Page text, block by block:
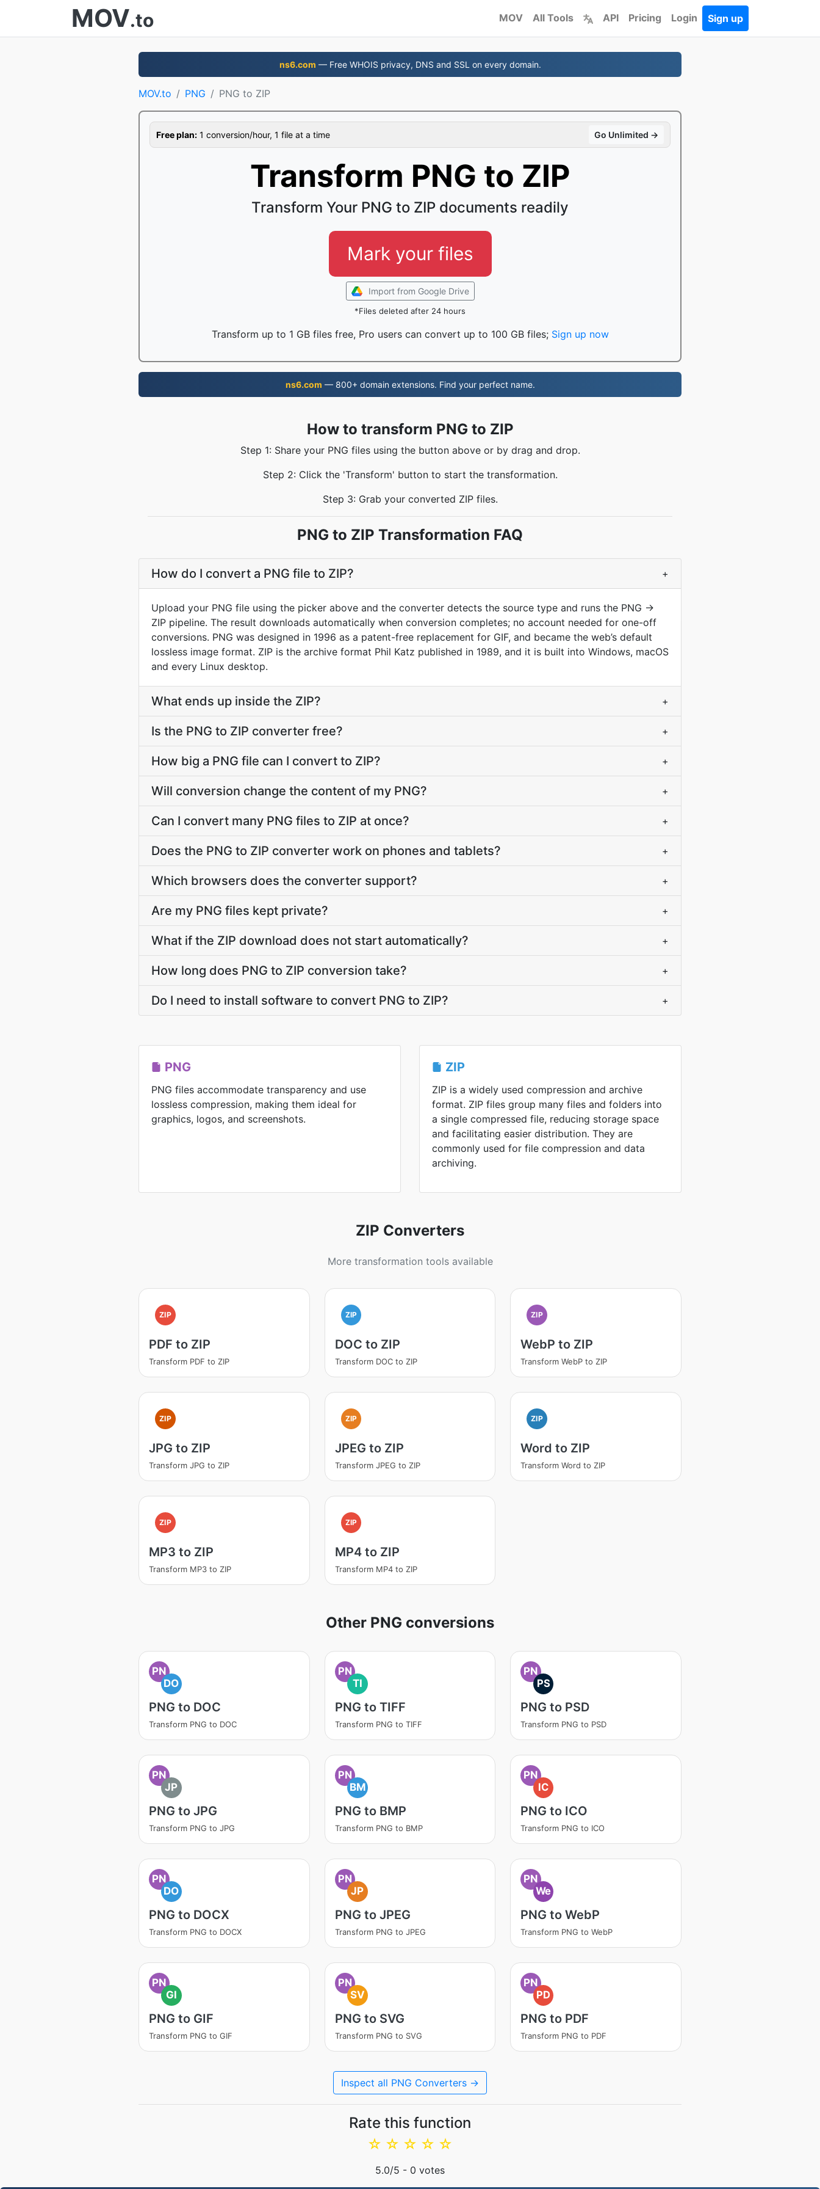
MOV.to MOV All Tools API Pricing Login Sign up
ns6.com — Free WHOIS privacy, DNS and SSL on every domain.
MOV.to PNG PNG to ZIP
Free plan: 1 conversion/hour, 1 file at a time Go Unlimited →
Transform PNG to ZIP
Transform Your PNG to ZIP documents readily
Mark your files
Import from Google Drive
*Files deleted after 24 hours
Transform up to 1 GB files free, Pro users can convert up to 100 GB files; Sign up now
ns6.com — 800+ domain extensions. Find your perfect name.
How to transform PNG to ZIP
Step 1: Share your PNG files using the button above or by drag and drop.
Step 2: Click the 'Transform' button to start the transformation.
Step 3: Grab your converted ZIP files.
PNG to ZIP Transformation FAQ
How do I convert a PNG file to ZIP? +
Upload your PNG file using the picker above and the converter detects the source type and runs the PNG →
ZIP pipeline. The result downloads automatically when conversion completes; no account needed for one-off
conversions. PNG was designed in 1996 as a patent-free replacement for GIF, and became the web’s default
lossless image format. ZIP is the archive format Phil Katz published in 1989, and it is built into Windows, macOS
and every Linux desktop.
What ends up inside the ZIP? +
Is the PNG to ZIP converter free? +
How big a PNG file can I convert to ZIP? +
Will conversion change the content of my PNG? +
Can I convert many PNG files to ZIP at once? +
Does the PNG to ZIP converter work on phones and tablets? +
Which browsers does the converter support? +
Are my PNG files kept private? +
What if the ZIP download does not start automatically? +
How long does PNG to ZIP conversion take? +
Do I need to install software to convert PNG to ZIP? +
PNG
PNG files accommodate transparency and use
lossless compression, making them ideal for
graphics, logos, and screenshots.
ZIP
ZIP is a widely used compression and archive
format. ZIP files group many files and folders into
a single compressed file, reducing storage space
and facilitating easier distribution. They are
commonly used for file compression and data
archiving.
ZIP Converters
More transformation tools available
ZIP
PDF to ZIP
Transform PDF to ZIP
ZIP
DOC to ZIP
Transform DOC to ZIP
ZIP
WebP to ZIP
Transform WebP to ZIP
ZIP
JPG to ZIP
Transform JPG to ZIP
ZIP
JPEG to ZIP
Transform JPEG to ZIP
ZIP
Word to ZIP
Transform Word to ZIP
ZIP
MP3 to ZIP
Transform MP3 to ZIP
ZIP
MP4 to ZIP
Transform MP4 to ZIP
Other PNG conversions
PN
DO
PNG to DOC
Transform PNG to DOC
PN
TI
PNG to TIFF
Transform PNG to TIFF
PN
PS
PNG to PSD
Transform PNG to PSD
PN
JP
PNG to JPG
Transform PNG to JPG
PN
BM
PNG to BMP
Transform PNG to BMP
PN
IC
PNG to ICO
Transform PNG to ICO
PN
DO
PNG to DOCX
Transform PNG to DOCX
PN
JP
PNG to JPEG
Transform PNG to JPEG
PN
We
PNG to WebP
Transform PNG to WebP
PN
GI
PNG to GIF
Transform PNG to GIF
PN
SV
PNG to SVG
Transform PNG to SVG
PN
PD
PNG to PDF
Transform PNG to PDF
Inspect all PNG Converters →
Rate this function
☆
☆
☆
☆
☆
5.0/5 - 0 votes